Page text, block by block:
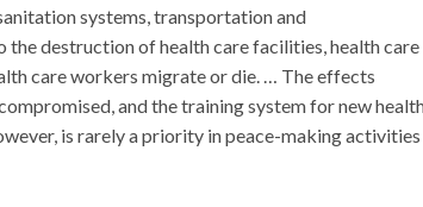
systems, transportation and
destruction of health care facilities, health care
care workers migrate or die. … The effects
and the training system for new
is rarely a priority in peace-making activities